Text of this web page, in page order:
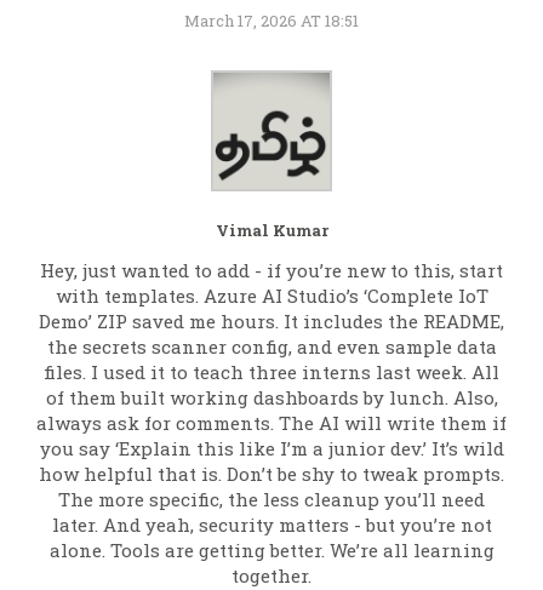
March 17, 2026 AT 18:51
Vimal Kumar
Hey, just wanted to add - if you’re new to this, start
with templates. Azure AI Studio’s ‘Complete IoT
Demo’ ZIP saved me hours. It includes the README,
the secrets scanner config, and even sample data
files. I used it to teach three interns last week. All
of them built working dashboards by lunch. Also,
always ask for comments. The AI will write them if
you say ‘Explain this like I’m a junior dev.’ It’s wild
how helpful that is. Don’t be shy to tweak prompts.
The more specific, the less cleanup you’ll need
later. And yeah, security matters - but you’re not
alone. Tools are getting better. We’re all learning
together.